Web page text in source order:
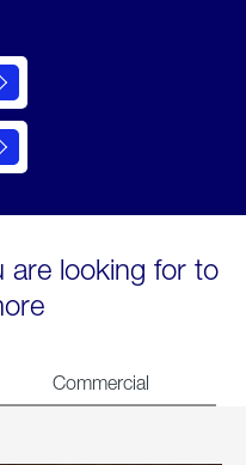
are looking for to
Commercial